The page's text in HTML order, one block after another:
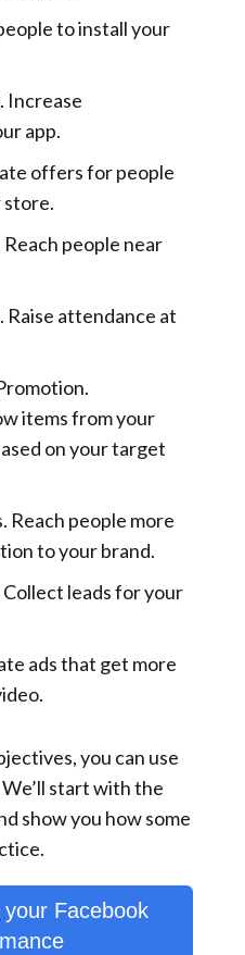
to install your
. Increase
app.
offers for people
store.
Reach people near
. Raise attendance at
.
items from your
on your target
. Reach people more
to your brand.
Collect leads for your
ads that get more
you can use
start with the
show you how some
Facebook